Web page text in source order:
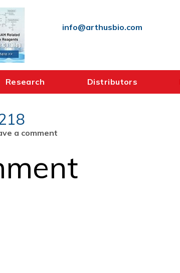
info@arthusbio.com
Research Distributors
a comment